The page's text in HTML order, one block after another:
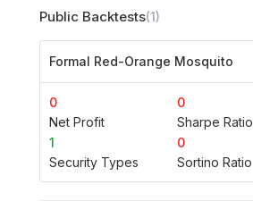
Public Backtests(1)
Formal Red-Orange Mosquito
0
Net Profit
0
Sharpe Ratio
1
Security Types
0
Sortino Ratio